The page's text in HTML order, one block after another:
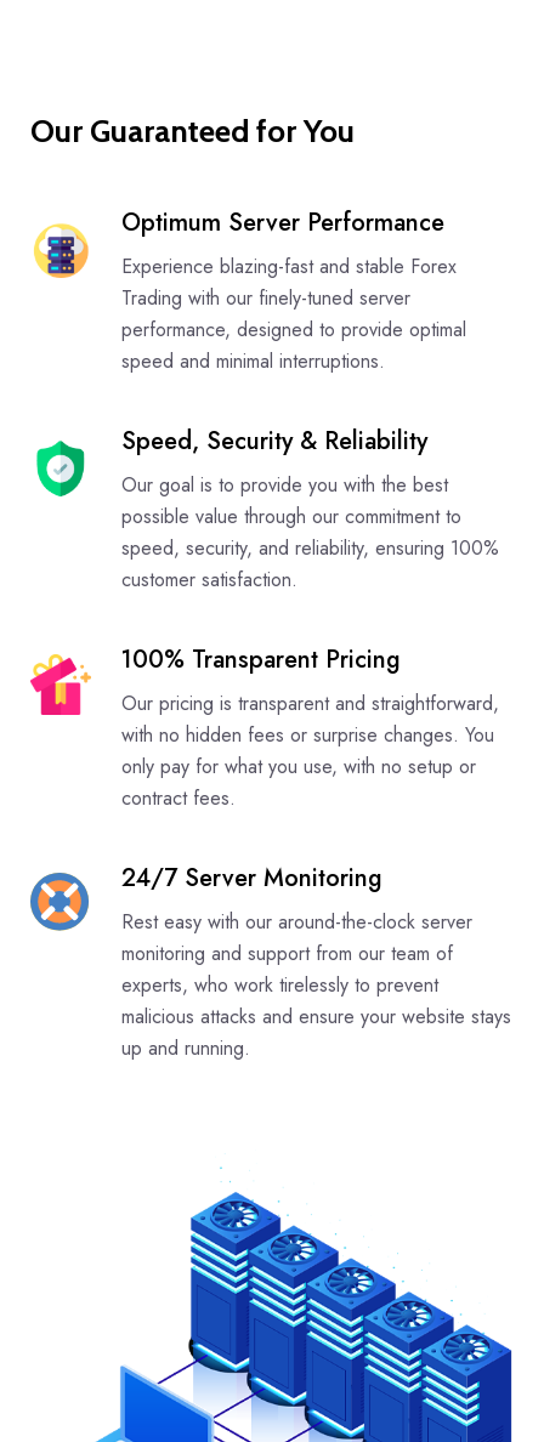
Our Guaranteed for You
Optimum Server Performance
Experience blazing-fast and stable Forex
Trading with our finely-tuned server
performance, designed to provide optimal
speed and minimal interruptions.
Speed, Security & Reliability
Our goal is to provide you with the best
possible value through our commitment to
speed, security, and reliability, ensuring 100%
customer satisfaction.
100% Transparent Pricing
Our pricing is transparent and straightforward,
with no hidden fees or surprise changes. You
only pay for what you use, with no setup or
contract fees.
24/7 Server Monitoring
Rest easy with our around-the-clock server
monitoring and support from our team of
experts, who work tirelessly to prevent
malicious attacks and ensure your website stays
up and running.